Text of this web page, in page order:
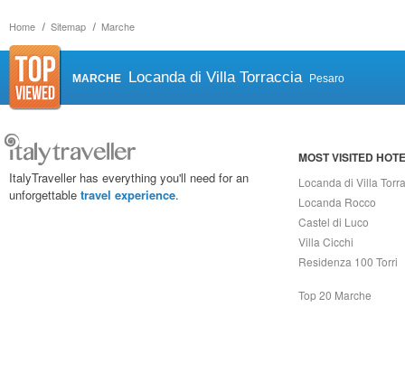
Home Sitemap Marche
MARCHE Locanda di Villa Torraccia Pesaro
ItalyTraveller has everything you'll need for an
unforgettable travel experience.
MOST VISITED
Locanda di Villa
Locanda Rocco
Castel di Luco
Villa Cicchi
Residenza 100 Torri
Top 20 Marche